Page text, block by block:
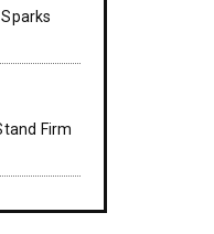
Firm